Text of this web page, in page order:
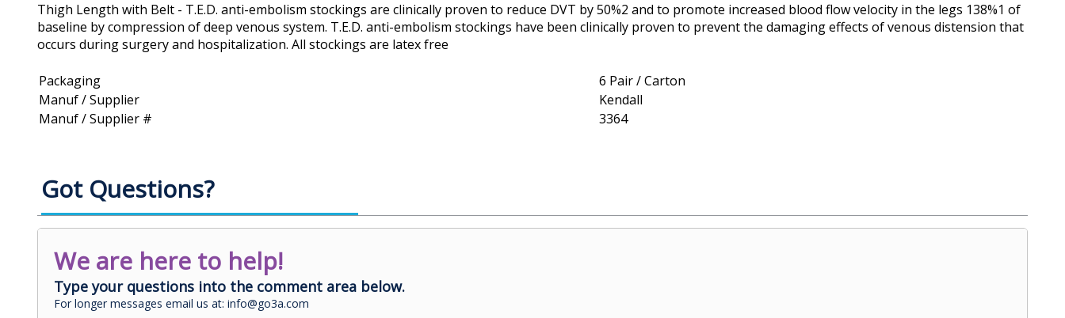
Thigh Length with Belt - T.E.D. anti-embolism stockings are clinically proven to reduce DVT by 50%2 and to promote increased blood flow velocity in the legs 138%1 of
baseline by compression of deep venous system. T.E.D. anti-embolism stockings have been clinically proven to prevent the damaging effects of venous distension that
occurs during surgery and hospitalization. All stockings are latex free
Packaging
6 Pair / Carton
Manuf / Supplier
Kendall
Manuf / Supplier #
3364
Got Questions?
We are here to help!
Type your questions into the comment area below.
For longer messages email us at: info@go3a.com